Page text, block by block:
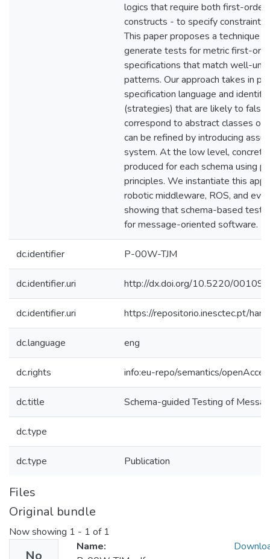
logics that require both first-order
constructs - to specify constraints
This paper proposes a technique
generate tests for metric first-
specifications that match well-
patterns. Our approach takes in
specification language and
(strategies) that are likely to
correspond to abstract classes of
can be refined by introducing
system. At the low level,
produced for each schema using
principles. We instantiate this
robotic middleware, ROS, and
showing that schema-based test
for message-oriented software.
dc.identifier P-00W-TJM
dc.identifier.uri http://dx.doi.org/10.5220/
dc.identifier.uri https://repositorio.inesctec.pt/
dc.language eng
dc.rights info:eu-repo/semantics/
dc.title Schema-guided Testing of
dc.type
dc.type Publication
Files
Original bundle
Now showing 1 - 1 of 1
Name: